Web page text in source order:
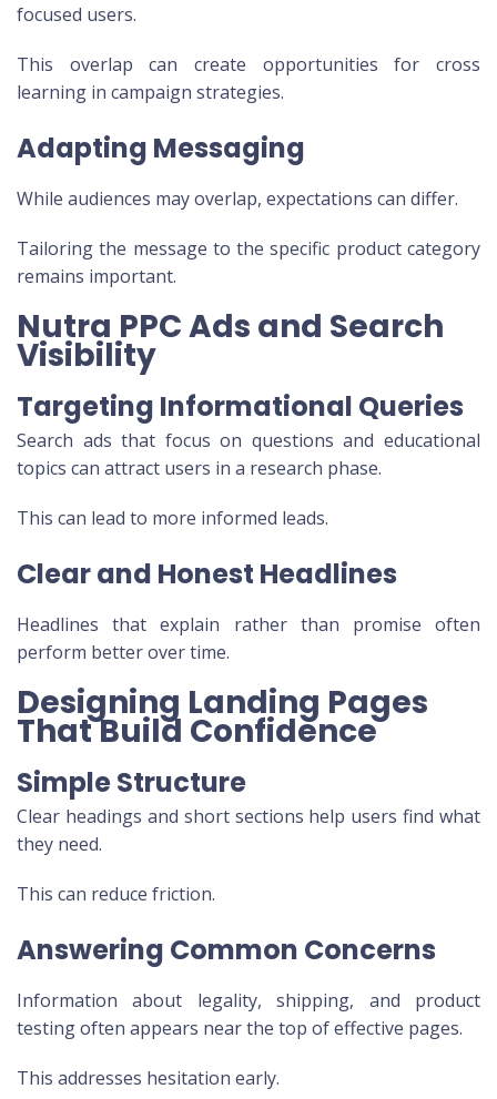
focused users.
This overlap can create opportunities for cross
learning in campaign strategies.
Adapting Messaging
While audiences may overlap, expectations can differ.
Tailoring the message to the specific product category
remains important.
Nutra PPC Ads and Search
Visibility
Targeting Informational Queries
Search ads that focus on questions and educational
topics can attract users in a research phase.
This can lead to more informed leads.
Clear and Honest Headlines
Headlines that explain rather than promise often
perform better over time.
Designing Landing Pages
That Build Confidence
Simple Structure
Clear headings and short sections help users find what
they need.
This can reduce friction.
Answering Common Concerns
Information about legality, shipping, and product
testing often appears near the top of effective pages.
This addresses hesitation early.